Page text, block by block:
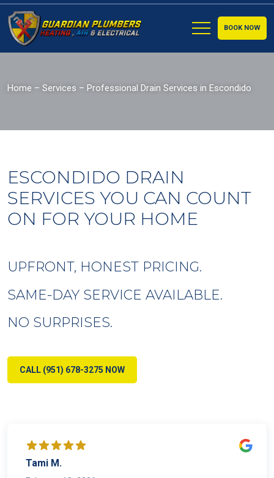
BOOK NOW
Home – Services – Professional Drain Services in Escondido
ESCONDIDO DRAIN
SERVICES YOU CAN COUNT
ON FOR YOUR HOME
UPFRONT, HONEST PRICING.
SAME-DAY SERVICE AVAILABLE.
NO SURPRISES.
CALL (951) 678-3275 NOW
Tami M.